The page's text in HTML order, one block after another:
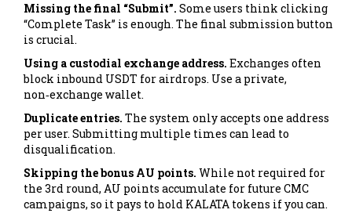
Missing the final “Submit”. Some users think clicking
“Complete Task” is enough. The final submission button
is crucial.
Using a custodial exchange address. Exchanges often
block inbound USDT for airdrops. Use a private,
non‑exchange wallet.
Duplicate entries. The system only accepts one address
per user. Submitting multiple times can lead to
disqualification.
Skipping the bonus AU points. While not required for
the 3rd round, AU points accumulate for future CMC
campaigns, so it pays to hold KALATA tokens if you can.